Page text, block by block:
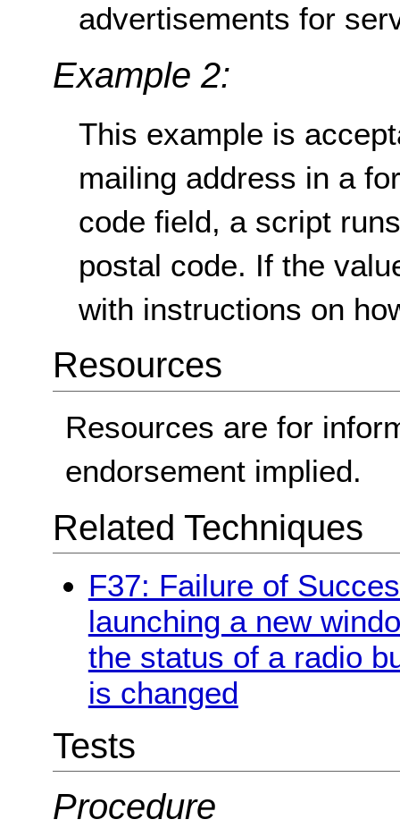
advertisements for
Example 2:
This example is
mailing address in a
code field, a script
postal code. If the
with instructions on
Resources
Resources are for
endorsement implied.
Related Techniques
F37: Failure of
launching a new
the status of a radio
is changed
Tests
Procedure